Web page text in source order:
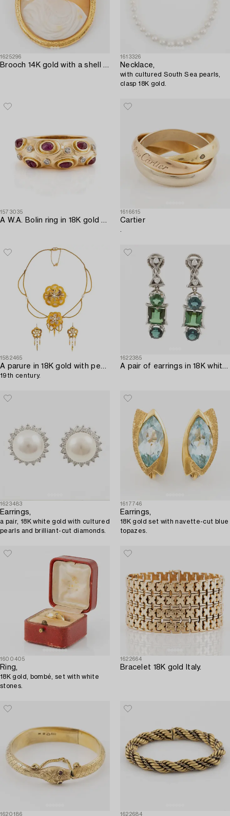
1625296
Brooch 14K gold with a shell cameo.
1613326
Necklace,
with cultured South Sea pearls,
clasp 18K gold.
1573035
A W.A. Bolin ring in 18K gold with cabochon-cut rubies and eight-cut diamonds.
1616615
Cartier
1582465
A parure in 18K gold with pearls,
19th century.
1622385
A pair of earrings in 18K white gold with tourmalines and round brilliant-cut diamonds.
1623483
Earrings,
a pair, 18K white gold with cultured
pearls and brilliant-cut diamonds.
1617746
Earrings,
18K gold set with navette-cut blue
topazes.
1600405
Ring,
18K gold, bombé, set with white
stones.
1622664
Bracelet 18K gold Italy.
1620186 1622684